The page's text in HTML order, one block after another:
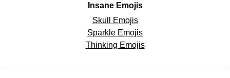
Insane Emojis
Skull Emojis
Sparkle Emojis
Thinking Emojis